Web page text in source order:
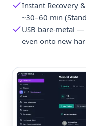
Instant Recovery
~30–60 min
USB bare-metal
even onto new